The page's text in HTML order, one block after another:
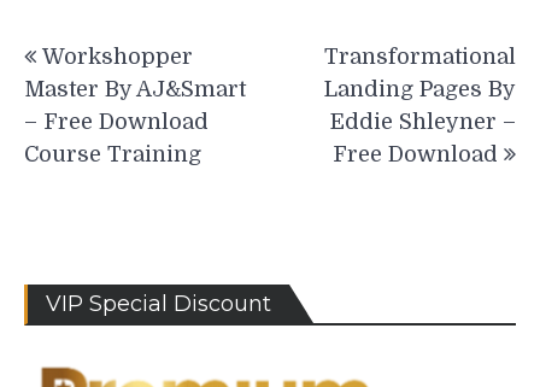
Post
navigation
Workshopper
Master By AJ&Smart
– Free Download
Course Training
Transformational
Landing Pages By
Eddie Shleyner –
Free Download
VIP Special Discount